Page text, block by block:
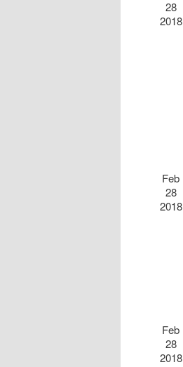
28
2018
Feb
28
2018
Feb
28
2018